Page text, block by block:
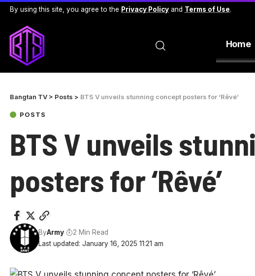
By using this site, you agree to the Privacy Policy and Terms of Use.
Home
Bangtan TV > Posts > BTS V unveils stunning concept posters for ‘Rêvé’
POSTS
BTS V unveils
posters for ‘Rêvé’
Last updated: January 16, 2025 11:21 am
ByArmy 2 Min Read